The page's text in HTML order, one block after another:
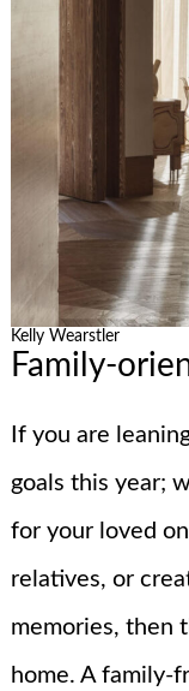
Kelly Wearstler
Family-
If you are
goals this year;
for your loved
relatives, or
memories, then
home. A family-